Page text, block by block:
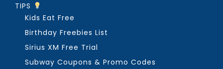
TIPS
Kids Eat Free
Birthday Freebies List
Sirius XM Free Trial
Subway Coupons & Promo Codes